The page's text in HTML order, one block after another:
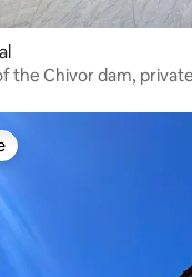
the Chivor dam,